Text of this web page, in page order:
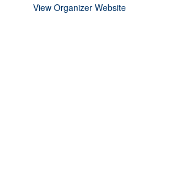
View Organizer Website